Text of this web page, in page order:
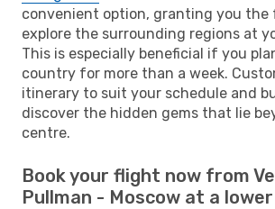
convenient option, granting you the
explore the surrounding regions at
This is especially beneficial if you
country for more than a week.
itinerary to suit your schedule and
discover the hidden gems that lie
centre.
Book your flight now from
Pullman - Moscow at a